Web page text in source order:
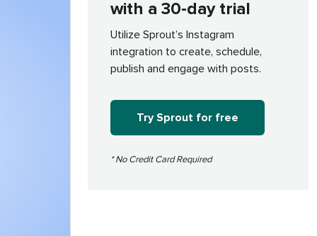
with a 30-day trial
Utilize Sprout’s Instagram
integration to create, schedule,
publish and engage with posts.
Try Sprout for free
* No Credit Card Required